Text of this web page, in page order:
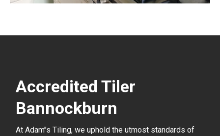
Accredited Tiler
Bannockburn
At Adam’’s Tiling, we uphold the utmost standards of